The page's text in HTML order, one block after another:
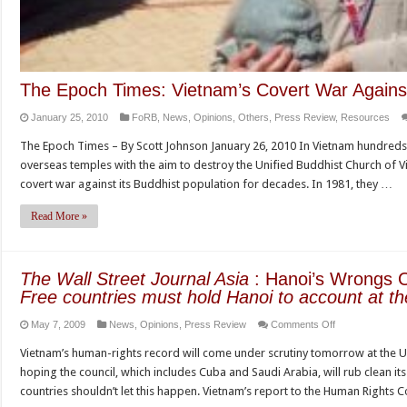
The Epoch Times: Vietnam’s Covert War
January 25, 2010 FoRB News ,Opinions ,Others Press Review, Resources
The Epoch Times – By Scott Johnson January 26, 2010 In Vietnam
overseas temples with the aim to destroy the Unified Buddhist Church of
covert war against its Buddhist population for decades. In 1981, they …
Read More »
The Wall Street Journal Asia : Hanoi’s Wrongs
Free countries must hold Hanoi to account at
May 7, 2009 News ,Opinions Press Review Comments Offon
Vietnam’s human-rights record will come under scrutiny tomorrow at the
hoping the council, which includes Cuba and Saudi Arabia, will rub clean
countries shouldn’t let this happen. Vietnam’s report to the Human Rights